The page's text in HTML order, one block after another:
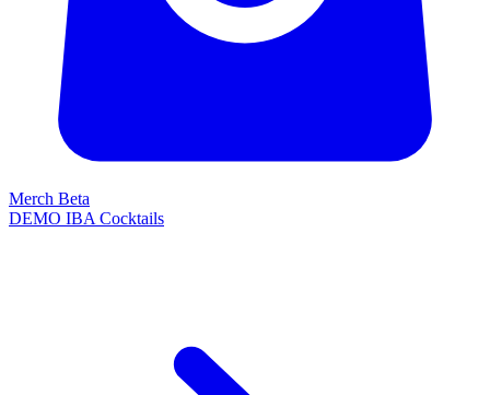
Merch Beta
DEMO IBA Cocktails